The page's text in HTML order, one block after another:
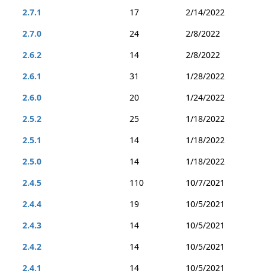
2.7.1
17
2/14/2022
2.7.0
24
2/8/2022
2.6.2
14
2/8/2022
2.6.1
31
1/28/2022
2.6.0
20
1/24/2022
2.5.2
25
1/18/2022
2.5.1
14
1/18/2022
2.5.0
14
1/18/2022
2.4.5
110
10/7/2021
2.4.4
19
10/5/2021
2.4.3
14
10/5/2021
2.4.2
14
10/5/2021
2.4.1
14
10/5/2021